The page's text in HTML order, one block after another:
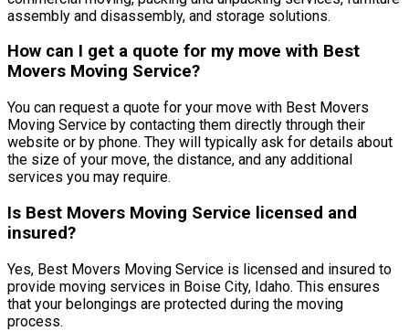
assembly and disassembly, and storage solutions.
How can I get a quote for my move with Best
Movers Moving Service?
You can request a quote for your move with Best Movers
Moving Service by contacting them directly through their
website or by phone. They will typically ask for details about
the size of your move, the distance, and any additional
services you may require.
Is Best Movers Moving Service licensed and
insured?
Yes, Best Movers Moving Service is licensed and insured to
provide moving services in Boise City, Idaho. This ensures
that your belongings are protected during the moving
process.